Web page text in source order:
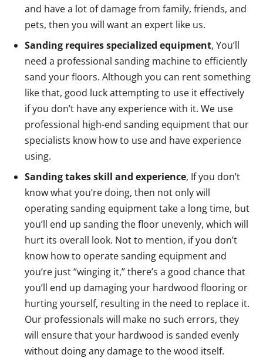
and have a lot of damage from family, friends, and
pets, then you will want an expert like us.
Sanding requires specialized equipment, You’ll
need a professional sanding machine to efficiently
sand your floors. Although you can rent something
like that, good luck attempting to use it effectively
if you don’t have any experience with it. We use
professional high-end sanding equipment that our
specialists know how to use and have experience
using.
Sanding takes skill and experience, If you don’t
know what you’re doing, then not only will
operating sanding equipment take a long time, but
you’ll end up sanding the floor unevenly, which will
hurt its overall look. Not to mention, if you don’t
know how to operate sanding equipment and
you’re just “winging it,” there’s a good chance that
you’ll end up damaging your hardwood flooring or
hurting yourself, resulting in the need to replace it.
Our professionals will make no such errors, they
will ensure that your hardwood is sanded evenly
without doing any damage to the wood itself.